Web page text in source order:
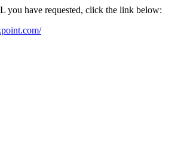
you have requested, click the link below: